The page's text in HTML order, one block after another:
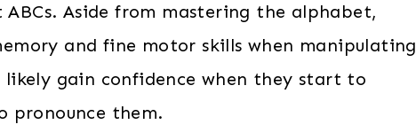
Aside from mastering the alphabet,
and fine motor skills when manipulating
likely gain confidence when they start to
pronounce them.